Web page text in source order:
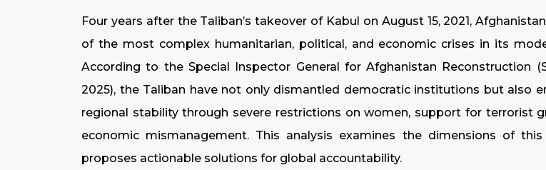
Four years after the Taliban’s takeover of Kabul on August 15, 2021,
of the most complex humanitarian, political, and economic crises in its
According to the Special Inspector General for Afghanistan Reconstruction
2025), the Taliban have not only dismantled democratic institutions but also
regional stability through severe restrictions on women, support for terrorist
economic mismanagement. This analysis examines the dimensions of
proposes actionable solutions for global accountability.